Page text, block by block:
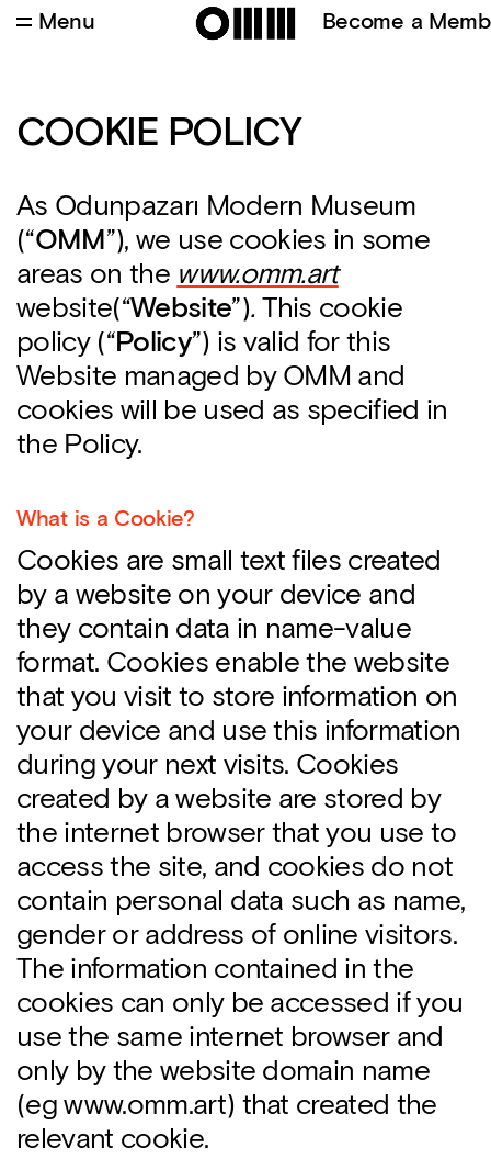
Menu Become a
COOKIE POLICY
As Odunpazarı Modern Museum
(“OMM”), we use cookies in some
areas on the www.omm.art
website(“Website”).This cookie
policy (“Policy”) is valid for this
Website managed by OMM and
cookies will be used as specified in
the Policy.
What is a Cookie?
Cookies are small text files created
by a website on your device and
they contain data in name-value
format. Cookies enable the website
that you visit to store information on
your device and use this information
during your next visits. Cookies
created by a website are stored by
the internet browser that you use to
access the site, and cookies do not
contain personal data such as name,
gender or address of online visitors.
The information contained in the
cookies can only be accessed if you
use the same internet browser and
only by the website domain name
(eg www.omm.art) that created the
relevant cookie.